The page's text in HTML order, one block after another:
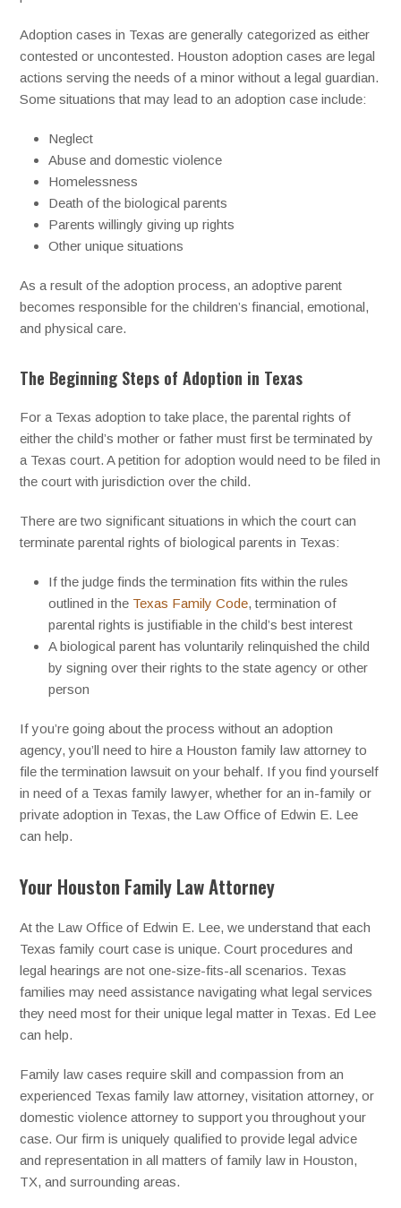
Adoption cases in Texas are generally categorized as either
contested or uncontested. Houston adoption cases are legal
actions serving the needs of a minor without a legal guardian.
Some situations that may lead to an adoption case include:
Neglect
Abuse and domestic violence
Homelessness
Death of the biological parents
Parents willingly giving up rights
Other unique situations
As a result of the adoption process, an adoptive parent
becomes responsible for the children’s financial, emotional,
and physical care.
The Beginning Steps of Adoption in Texas
For a Texas adoption to take place, the parental rights of
either the child’s mother or father must first be terminated by
a Texas court. A petition for adoption would need to be filed in
the court with jurisdiction over the child.
There are two significant situations in which the court can
terminate parental rights of biological parents in Texas:
If the judge finds the termination fits within the rules
outlined in the Texas Family Code, termination of
parental rights is justifiable in the child’s best interest
A biological parent has voluntarily relinquished the child
by signing over their rights to the state agency or other
person
If you’re going about the process without an adoption
agency, you’ll need to hire a Houston family law attorney to
file the termination lawsuit on your behalf. If you find yourself
in need of a Texas family lawyer, whether for an in-family or
private adoption in Texas, the Law Office of Edwin E. Lee
can help.
Your Houston Family Law Attorney
At the Law Office of Edwin E. Lee, we understand that each
Texas family court case is unique. Court procedures and
legal hearings are not one-size-fits-all scenarios. Texas
families may need assistance navigating what legal services
they need most for their unique legal matter in Texas. Ed Lee
can help.
Family law cases require skill and compassion from an
experienced Texas family law attorney, visitation attorney, or
domestic violence attorney to support you throughout your
case. Our firm is uniquely qualified to provide legal advice
and representation in all matters of family law in Houston,
TX, and surrounding areas.